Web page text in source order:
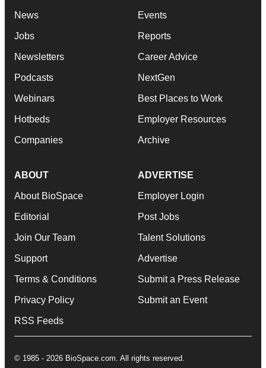
News
Jobs
Newsletters
Podcasts
Webinars
Hotbeds
Companies
Events
Reports
Career Advice
NextGen
Best Places to Work
Employer Resources
Archive
ABOUT
About BioSpace
Editorial
Join Our Team
Support
Terms & Conditions
Privacy Policy
RSS Feeds
ADVERTISE
Employer Login
Post Jobs
Talent Solutions
Advertise
Submit a Press Release
Submit an Event
© 1985 - 2026 BioSpace.com. All rights reserved.